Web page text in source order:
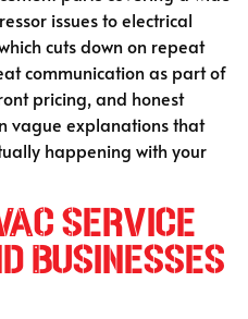
issues to electrical
cuts down on repeat
communication as part of
pricing, and honest
vague explanations that
happening with your
Service
Businesses